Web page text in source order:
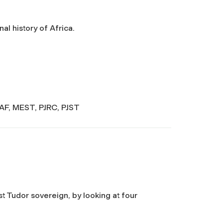
history of Africa.
MEST, PJRC, PJST
Tudor sovereign, by looking at four